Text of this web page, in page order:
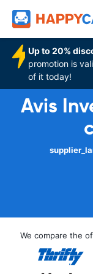
Up to 20%
promotion is
of it today!
Avis
We compare the